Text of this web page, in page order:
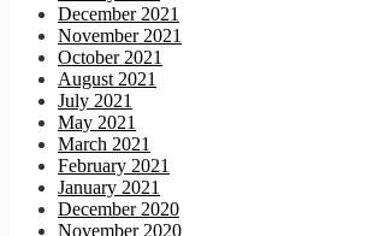
December 2021
November 2021
October 2021
August 2021
July 2021
May 2021
March 2021
February 2021
January 2021
December 2020
November 2020